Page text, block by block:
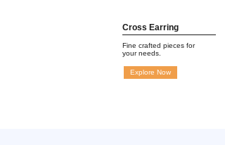
Explore Now
Cross Earring
Fine crafted pieces for
your needs.